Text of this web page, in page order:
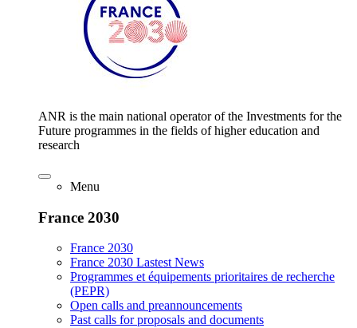
ANR is the main national operator of the Investments for the
Future programmes in the fields of higher education and
research
Menu
France 2030
France 2030
France 2030 Lastest News
Programmes et équipements prioritaires de recherche
(PEPR)
Open calls and preannouncements
Past calls for proposals and documents